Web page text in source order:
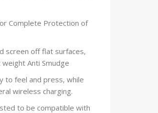
Complete Protection of
screen off flat surfaces,
Anti Smudge
to feel and press, while
wireless charging.
to be compatible with